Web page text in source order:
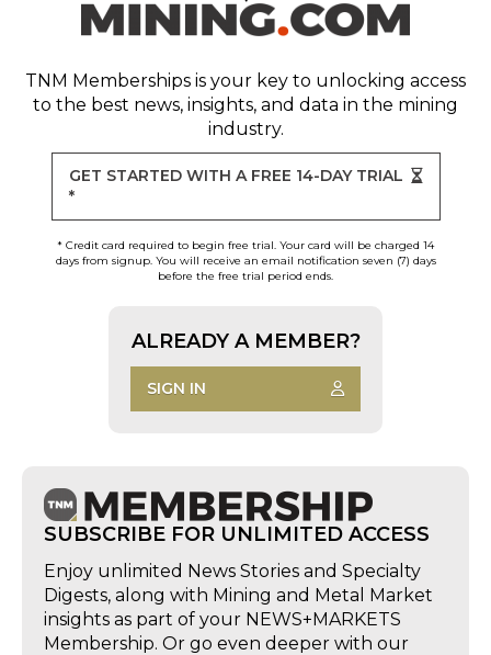
TNM Memberships is your key to unlocking access
to the best news, insights, and data in the mining
industry.
GET STARTED WITH A FREE 14-DAY TRIAL
*
* Credit card required to begin free trial. Your card will be charged 14
days from signup. You will receive an email notification seven (7) days
before the free trial period ends.
ALREADY A MEMBER?
SIGN IN
SUBSCRIBE FOR UNLIMITED ACCESS
Enjoy unlimited News Stories and Specialty
Digests, along with Mining and Metal Market
insights as part of your NEWS+MARKETS
Membership. Or go even deeper with our